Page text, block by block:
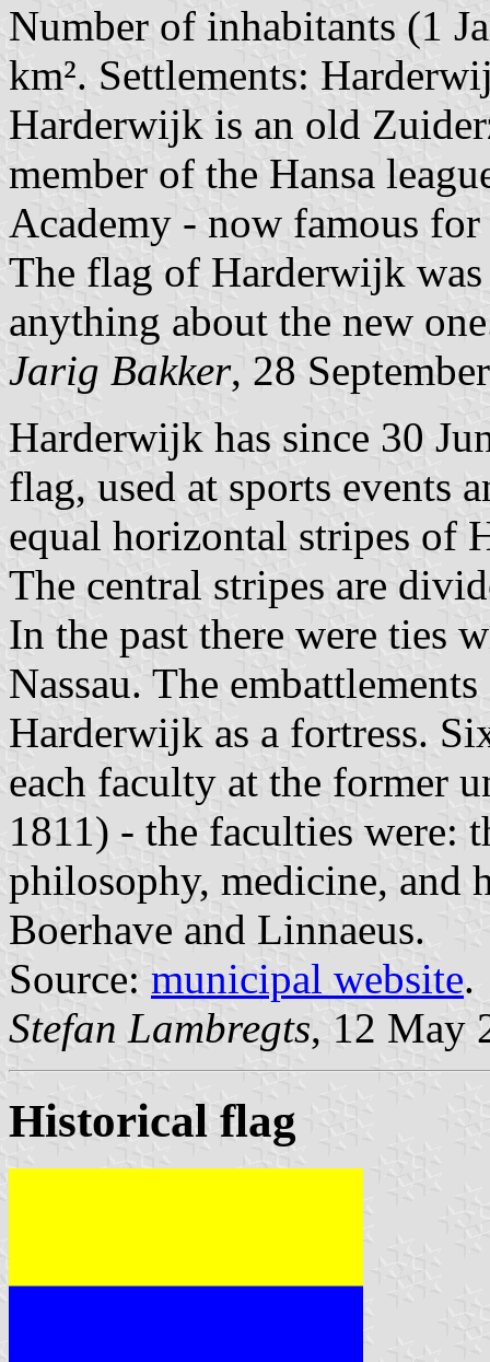
Number of inhabitants (1
km². Settlements:
Harderwijk is an old
member of the Hansa
Academy - now famous
The flag of Harderwijk
anything about the new
Jarig Bakker, 28
Harderwijk has since 30
flag, used at sports events
equal horizontal stripes of
The central stripes are
In the past there were ties
Nassau. The
Harderwijk as a fortress.
each faculty at the former
1811) - the faculties were:
philosophy, medicine, and
Boerhave and Linnaeus.
Source: municipal website.
Stefan Lambregts, 12 May
Historical flag